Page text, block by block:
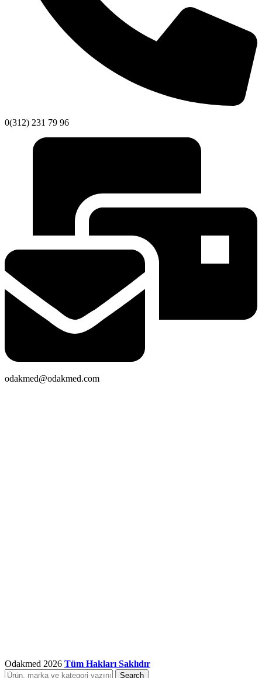
0(312) 231 79 96
odakmed@odakmed.com
Odakmed 2026 Tüm Hakları Saklıdır
Search